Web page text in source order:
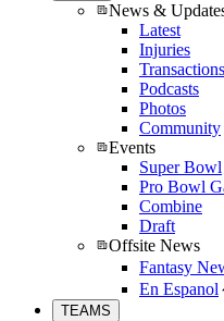
News &
Latest
Injuries
Transactions
Podcasts
Photos
Community
Events
Super Bowl
Pro Bowl
Combine
Draft
Offsite News
Fantasy
En Espanol
TEAMS